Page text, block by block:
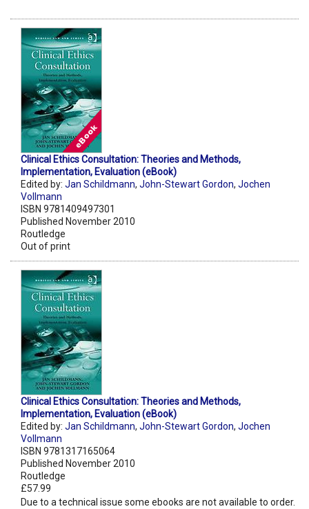
Clinical Ethics Consultation: Theories and Methods,
Implementation, Evaluation (eBook)
Edited by: Jan Schildmann, John-Stewart Gordon, Jochen
Vollmann
ISBN 9781409497301
Published November 2010
Routledge
Out of print
Clinical Ethics Consultation: Theories and Methods,
Implementation, Evaluation (eBook)
Edited by: Jan Schildmann, John-Stewart Gordon, Jochen
Vollmann
ISBN 9781317165064
Published November 2010
Routledge
£57.99
Due to a technical issue some ebooks are not available to order.